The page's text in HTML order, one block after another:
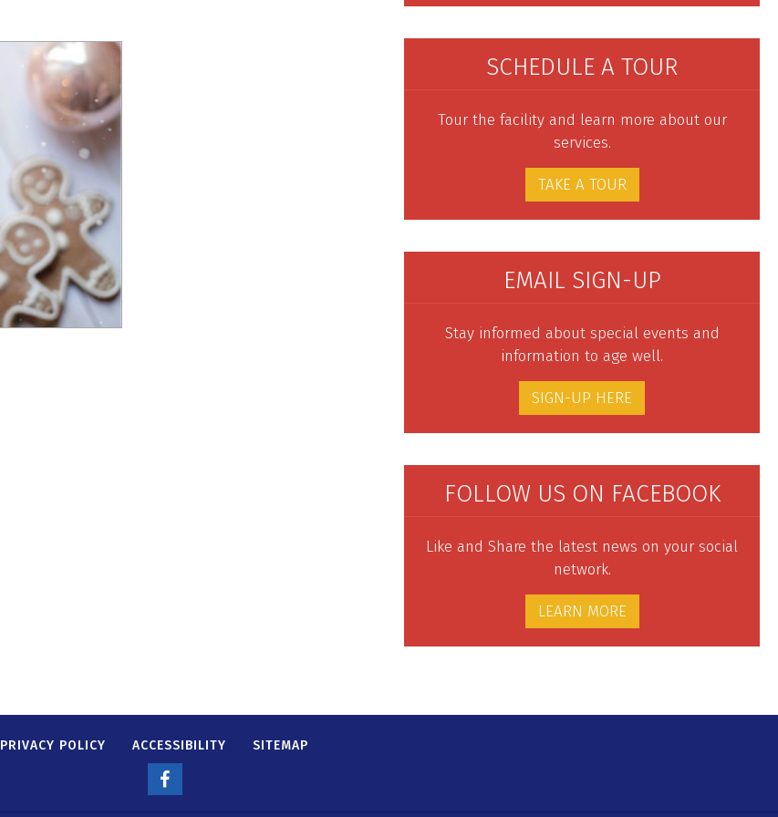
SCHEDULE A TOUR
Tour the facility and learn more about our
services.
TAKE A TOUR
EMAIL SIGN-UP
Stay informed about special events and
information to age well.
SIGN-UP HERE
FOLLOW US ON FACEBOOK
Like and Share the latest news on your social
network.
LEARN MORE
PRIVACY POLICY ACCESSIBILITY SITEMAP